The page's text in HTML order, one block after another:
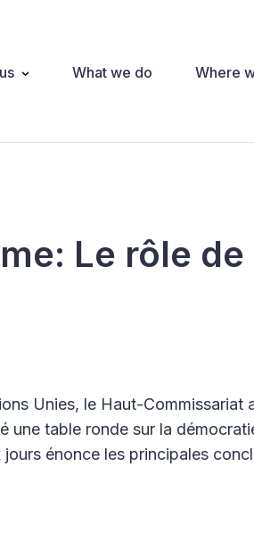
What we do Where
Le rôle de
Unies, le Haut-Commissariat
une table ronde sur la
énonce les principales